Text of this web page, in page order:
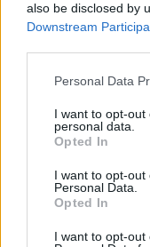
also be disclosed by
Downstream
Personal Data
I want to opt-
personal data.
Opted In
I want to opt-out
Personal Data.
Opted In
I want to opt-
Add new